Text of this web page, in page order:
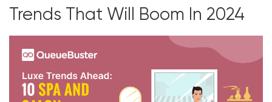
Trends That Will Boom In 2024